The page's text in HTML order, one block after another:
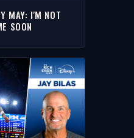
MAY: I'M NOT
SOON